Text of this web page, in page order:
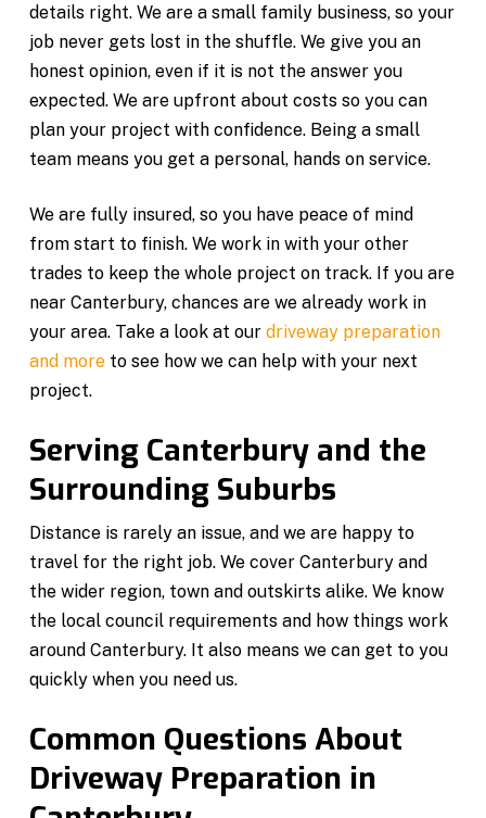
details right. We are a small family business, so your
job never gets lost in the shuffle. We give you an
honest opinion, even if it is not the answer you
expected. We are upfront about costs so you can
plan your project with confidence. Being a small
team means you get a personal, hands on service.
We are fully insured, so you have peace of mind
from start to finish. We work in with your other
trades to keep the whole project on track. If you are
near Canterbury, chances are we already work in
your area. Take a look at ourdriveway preparation
and more to see how we can help with your next
project.
Serving Canterbury and the
Surrounding Suburbs
Distance is rarely an issue, and we are happy to
travel for the right job. We cover Canterbury and
the wider region, town and outskirts alike. We know
the local council requirements and how things work
around Canterbury. It also means we can get to you
quickly when you need us.
Common Questions About
Driveway Preparation in